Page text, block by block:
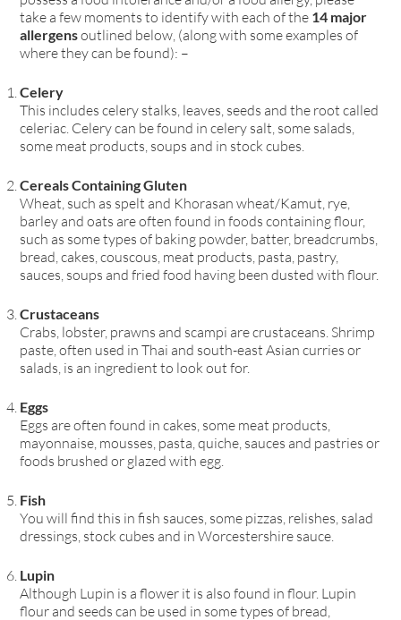
take a few moments to identify with each of the 14 major
allergensoutlined below, (along with some examples of
where they can be found): –
Celery
This includes celery stalks, leaves, seeds and the root called
celeriac. Celery can be found in celery salt, some salads,
some meat products, soups and in stock cubes.
Cereals Containing Gluten
Wheat, such as spelt and Khorasan wheat/Kamut, rye,
barley and oats are often found in foods containing flour,
such as some types of baking powder, batter, breadcrumbs,
bread, cakes, couscous, meat products, pasta, pastry,
sauces, soups and fried food having been dusted with flour.
Crustaceans
Crabs, lobster, prawns and scampi are crustaceans. Shrimp
paste, often used in Thai and south-east Asian curries or
salads, is an ingredient to look out for.
Eggs
Eggs are often found in cakes, some meat products,
mayonnaise, mousses, pasta, quiche, sauces and pastries or
foods brushed or glazed with egg.
Fish
You will find this in fish sauces, some pizzas, relishes, salad
dressings, stock cubes and in Worcestershire sauce.
Lupin
Although Lupin is a flower it is also found in flour. Lupin
flour and seeds can be used in some types of bread,